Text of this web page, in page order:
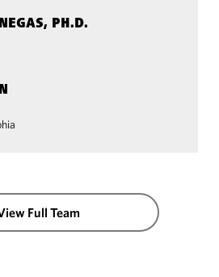
PH.D.
Full Team